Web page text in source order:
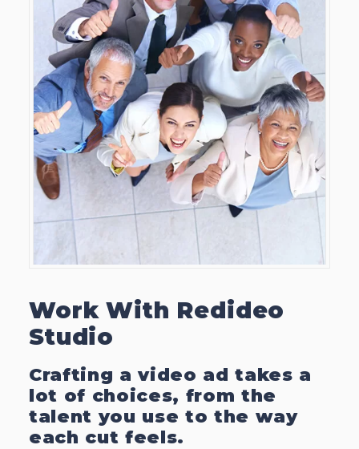
Work With Redideo
Studio
Crafting a video ad takes a
lot of choices, from the
talent you use to the way
each cut feels.